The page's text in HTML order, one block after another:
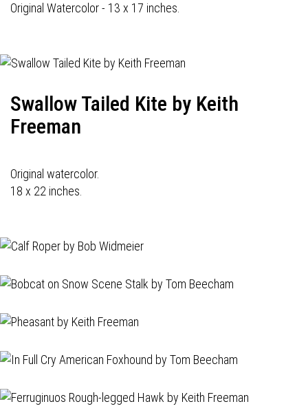
Original Watercolor - 13 x 17 inches.
Swallow Tailed Kite by Keith
Freeman
Original watercolor.
18 x 22 inches.